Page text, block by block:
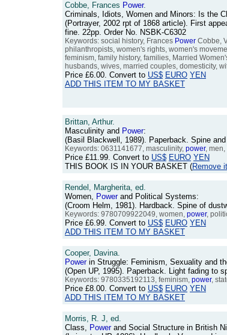
Cobbe, Frances Power.
Criminals, Idiots, Women and Minors: Is the
(Portrayer, 2002 rpt of 1868 article). First
fine. 22pp. Order No. NSBK-C6302
Keywords: social history, Frances Power Cobbe,
philanthropists, women's rights, women's
feminism, family history, families, Married
husbands, wives, married couples, domesticity,
Price £6.00. Convert to US$ EURO YEN
ADD THIS ITEM TO MY BASKET
Brittan, Arthur.
Masculinity and Power:
(Basil Blackwell, 1989). Paperback. Spine
Keywords: 0631141677, masculinity, power,
Price £11.99. Convert to US$ EURO YEN
THIS BOOK IS IN YOUR BASKET (Remove it
Rendel, Margherita, ed.
Women, Powerand Political Systems:
(Croom Helm, 1981). Hardback. Spine of
Keywords: 9780709922049, women, power,
Price £6.99. Convert to US$ EURO YEN
ADD THIS ITEM TO MY BASKET
Cooper, Davina.
Powerin Struggle: Feminism, Sexuality and
(Open UP, 1995). Paperback. Light fading to
Keywords: 9780335192113, feminism, power,
Price £8.00. Convert to US$ EURO YEN
ADD THIS ITEM TO MY BASKET
Morris, R. J, ed.
Class, Powerand Social Structure in British